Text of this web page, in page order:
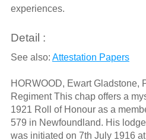
experiences.
Detail :
See also: Attestation Papers
HORWOOD, Ewart Gladstone,
Regiment This chap offers a
1921 Roll of Honour as a
579 in Newfoundland. His
was initiated on 7th July 1916